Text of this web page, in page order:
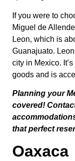
If you were to
Miguel de
Leon, which is
Guanajuato.
city in Mexico.
goods and is
Planning your
covered!
that perfect
Oaxaca